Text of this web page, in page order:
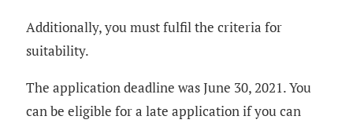
Additionally, you must fulfil the criteria for
suitability.
The application deadline was June 30, 2021. You
can be eligible for a late application if you can